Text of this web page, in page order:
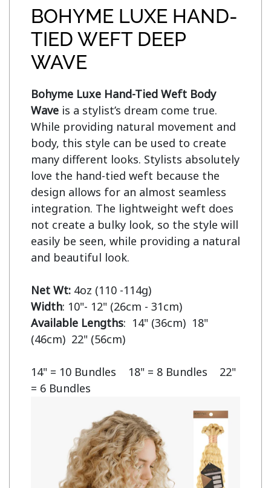
BOHYME LUXE HAND-
TIED WEFT DEEP
WAVE
Bohyme Luxe Hand-Tied Weft Body
Wave is a stylist’s dream come true.
While providing natural movement and
body, this style can be used to create
many different looks. Stylists absolutely
love the hand-tied weft because the
design allows for an almost seamless
integration. The lightweight weft does
not create a bulky look, so the style will
easily be seen, while providing a natural
and beautiful look.
Net Wt:
Width
Available Lengths:  14" (36cm)  18"
(46cm)  22" (56cm)
14" = 10 Bundles    18" = 8 Bundles    22"
= 6 Bundles